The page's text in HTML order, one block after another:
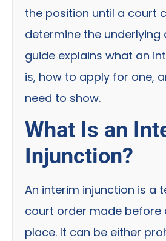
the position until a court
determine the underlying
guide explains what an
is, how to apply for one,
need to show.
What Is an
Injunction?
An interim injunction is a
court order made before
place. It can be either